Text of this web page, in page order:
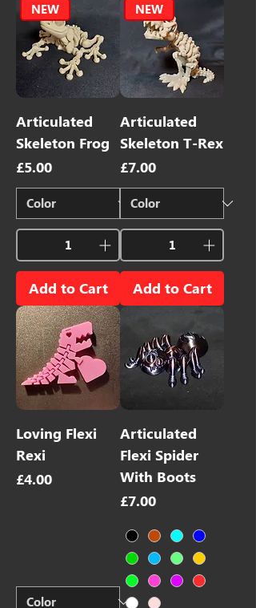
NEW
Articulated
Skeleton Frog
Price
£5.00
Add to Cart
NEW
Articulated
Skeleton T-Rex
Price
£7.00
Add to Cart
Loving Flexi
Rexi
Price
£4.00
Articulated
Flexi Spider
With Boots
Price
£7.00